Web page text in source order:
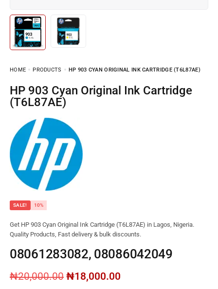
HOME PRODUCTS HP 903 CYAN ORIGINAL INK CARTRIDGE (T6L87AE)
HP 903 Cyan Original Ink Cartridge
(T6L87AE)
SALE! 10%
Get HP 903 Cyan Original Ink Cartridge (T6L87AE) in Lagos, Nigeria.
Quality Products, Fast delivery & bulk discounts.
08061283082, 08086042049
₦20,000.00 ₦18,000.00